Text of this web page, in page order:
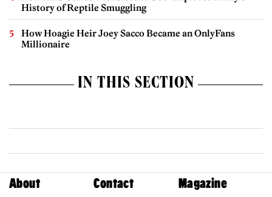
History of Reptile Smuggling
How Hoagie Heir Joey Sacco Became an OnlyFans
Millionaire
IN THIS SECTION
About Contact
Magazine